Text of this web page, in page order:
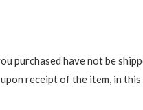
have not be
receipt of the item, in